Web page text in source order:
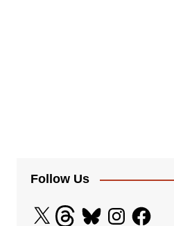
Follow Us
X ThreadsBlueskyInstagramFacebook